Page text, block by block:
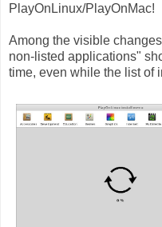
PlayOnLinux/PlayOnMac!
Among the visible
non-listed applications"
time, even while the list of